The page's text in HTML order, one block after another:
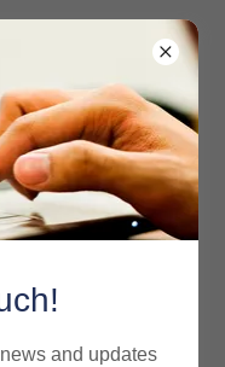
2026
and updates